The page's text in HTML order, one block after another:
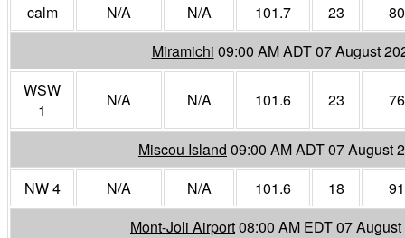
calm
N/A N/A 101.7 23
80
Miramichi 09:00 AM ADT 07 August
WSW
1
N/A N/A 101.6 23 76
Miscou Island 09:00 AM ADT 07 August
NW 4
N/A N/A 101.6 18
91
Mont-Joli Airport08:00 AM EDT 07